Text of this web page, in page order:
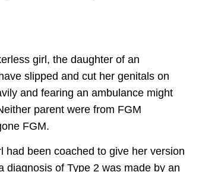
girl, the daughter of an
slipped and cut her genitals on
and fearing an ambulance might
parent were from FGM
FGM.
had been coached to give her version
diagnosis of Type 2 was made by an